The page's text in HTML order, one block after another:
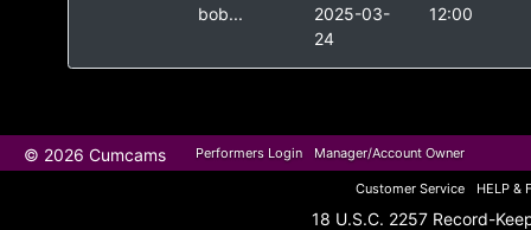
bob...
2025-03-
24
12:00
© 2026 Cumcams Performers Login Manager/Account Owner
Customer Service HELP &
18 U.S.C. 2257 Record-